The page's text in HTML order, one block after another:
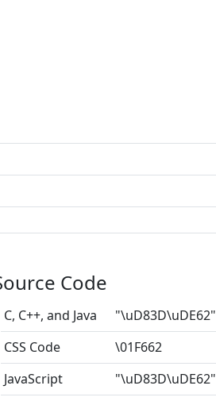
Code
C, C++, and Java
"\uD83D\uDE62"
CSS Code
\01F662
JavaScript
"\uD83D\uDE62"